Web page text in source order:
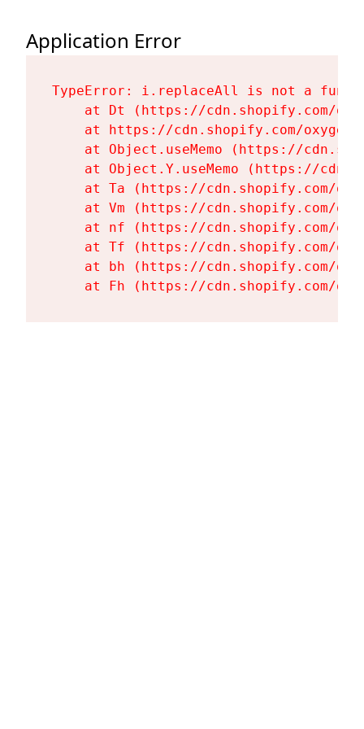
Application Error
TypeError: i.replaceAll is not a
at Dt (https://cdn.shopify.com/
at https://cdn.shopify.com/
at Object.useMemo (https://
at Object.Y.useMemo (https://
at Ta (https://cdn.shopify.com/
at Vm (https://cdn.shopify.com/
at nf (https://cdn.shopify.com/
at Tf (https://cdn.shopify.com/
at bh (https://cdn.shopify.com/
at Fh (https://cdn.shopify.com/